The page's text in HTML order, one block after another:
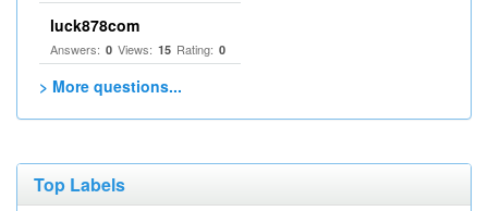
luck878com
Answers: 0 Views: 15 Rating: 0
> More questions...
Top Labels